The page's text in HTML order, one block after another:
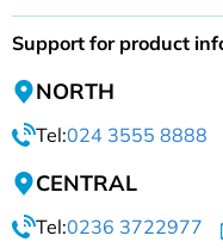
Support for product
NORTH
Tel:024 3555 8888
CENTRAL
Tel:0236 3722977